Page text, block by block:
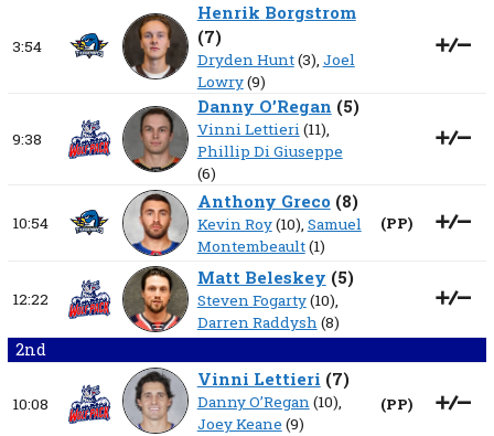
3:54
Henrik Borgstrom
(7)
Dryden Hunt(3), Joel
Lowry(9)
9:38
Danny O’Regan (5)
Vinni Lettieri(11),
Phillip Di Giuseppe
(6)
10:54
Anthony Greco (8)
Kevin Roy(10), Samuel
Montembeault(1)
(PP)
12:22
Matt Beleskey (5)
Steven Fogarty(10),
Darren Raddysh(8)
2nd
10:08
Vinni Lettieri (7)
Danny O’Regan(10),
Joey Keane (9)
(PP)